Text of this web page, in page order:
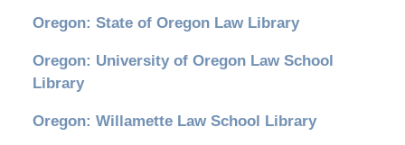
Oregon: State of Oregon Law Library
Oregon: University of Oregon Law School
Library
Oregon: Willamette Law School Library